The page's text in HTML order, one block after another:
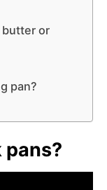
butter or
pan?